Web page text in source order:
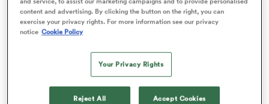
RUGBY'S GREATEST RIVALRY
ITV remains the home of the Men's
Rugby World Cup in the UK
content and advertising. By clicking the button on the right, you can
exercise your privacy rights. For more information see our privacy
notice Cookie Policy
Your Privacy Rights
Reject All Accept Cookies